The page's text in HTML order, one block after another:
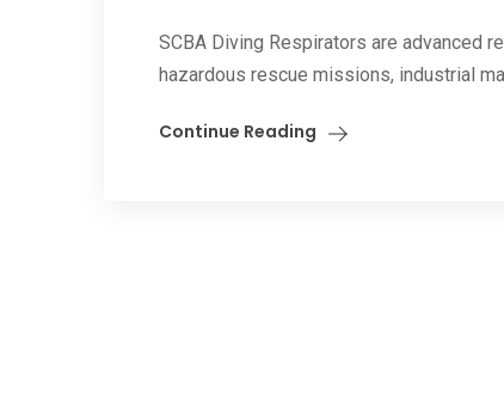
SCBA Diving Respirators are advanced
hazardous rescue missions, industrial
Continue Reading